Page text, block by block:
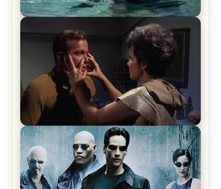
The War Between the Land and Sea, Episode 5
Review & Recap – The End of the War
Star Trek: The Original Series, Season 1, Episode 1
Review & Recap – The Man Trap